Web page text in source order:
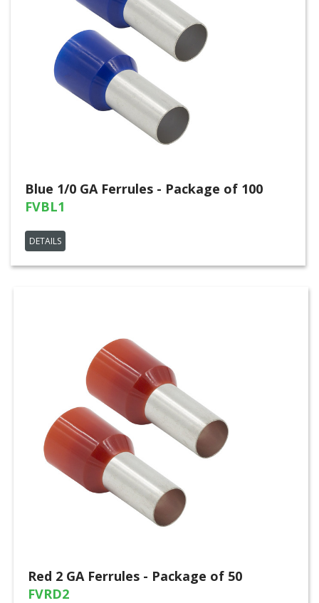
Blue 1/0 GA Ferrules - Package of 100
FVBL1
DETAILS
Red 2 GA Ferrules - Package of 50
FVRD2